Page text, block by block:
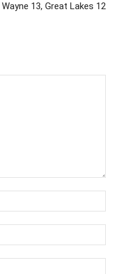
13, Great Lakes 12